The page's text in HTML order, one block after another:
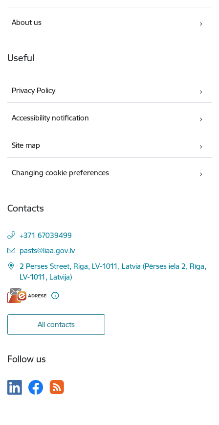
About us
Useful
Privacy Policy
Accessibility notification
Site map
Changing cookie preferences
Contacts
+371 67039499
E-mail:
pasts@liaa.gov.lv
2 Perses Street, Riga, LV-1011, Latvia (Pērses iela 2, Rīga,
LV-1011, Latvija)
All contacts
Follow us